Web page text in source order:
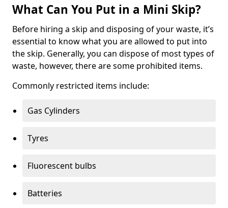
What Can You Put in a Mini Skip?
Before hiring a skip and disposing of your waste, it’s
essential to know what you are allowed to put into
the skip. Generally, you can dispose of most types of
waste, however, there are some prohibited items.
Commonly restricted items include:
Gas Cylinders
Tyres
Fluorescent bulbs
Batteries